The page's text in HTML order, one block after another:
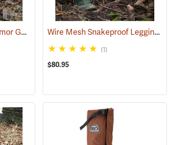
Snake Guardz™ Shin Armor Gaiters (24023) Wire Mesh Snakeproof Leggings
(1)
$80.95